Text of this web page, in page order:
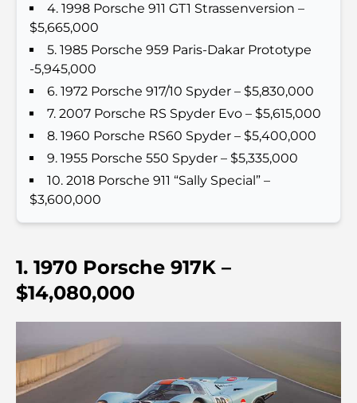
Écoles à proximité de Palm Jumeirah : un guide
complet pour les familles
Les meilleurs hôtels de Business Bay, à Dubaï :
votre guide ultime
Les meilleurs cafés avec vue à Dubaï : un parfait
mélange de saveurs et de paysages
Restaurants avec vue sur le Burj Al Arab :
Expériences gastronomiques exceptionnelles à
Clubs de plage de Palm Jumeirah : Guide complet
2026
Les 7 meilleures salles de sport de Dubai Hills : le
summum du fitness
4. 1998 Porsche 911 GT1 Strassenversion –
$5,665,000
5. 1985 Porsche 959 Paris-Dakar Prototype
-5,945,000
6. 1972 Porsche 917/10 Spyder – $5,830,000
7. 2007 Porsche RS Spyder Evo – $5,615,000
8. 1960 Porsche RS60 Spyder – $5,400,000
9. 1955 Porsche 550 Spyder – $5,335,000
10. 2018 Porsche 911 “Sally Special” –
$3,600,000
1. 1970 Porsche 917K –
$14,080,000